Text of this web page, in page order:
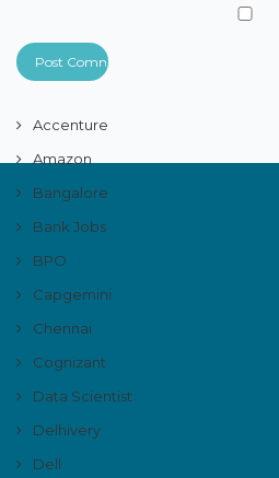
Accenture
Amazon
Bangalore
Bank Jobs
BPO
Capgemini
Chennai
Cognizant
Data Scientist
Delhivery
Dell